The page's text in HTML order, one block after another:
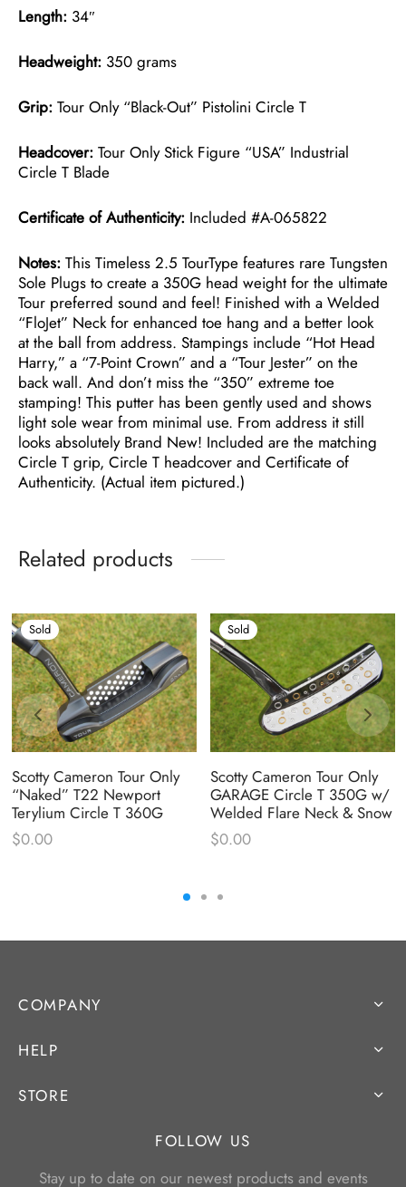
Length: 34″
Headweight: 350 grams
Grip: Tour Only “Black-Out” Pistolini Circle T
Headcover: Tour Only Stick Figure “USA” Industrial
Circle T Blade
Certificate of Authenticity: Included #A-065822
Notes: This Timeless 2.5 TourType features rare Tungsten
Sole Plugs to create a 350G head weight for the ultimate
Tour preferred sound and feel! Finished with a Welded
“FloJet” Neck for enhanced toe hang and a better look
at the ball from address. Stampings include “Hot Head
Harry,” a “7-Point Crown” and a “Tour Jester” on the
back wall. And don’t miss the “350” extreme toe
stamping! This putter has been gently used and shows
light sole wear from minimal use. From address it still
looks absolutely Brand New! Included are the matching
Circle T grip, Circle T headcover and Certificate of
Authenticity. (Actual item pictured.)
Related products
Sold
Scotty Cameron Tour Only
“Naked” T22 Newport
Terylium Circle T 360G
$0.00
Sold
Scotty Cameron Tour Only
GARAGE Circle T 350G w/
Welded Flare Neck & Snow
$0.00
COMPANY
HELP
STORE
FOLLOW US
Stay up to date on our newest products and events